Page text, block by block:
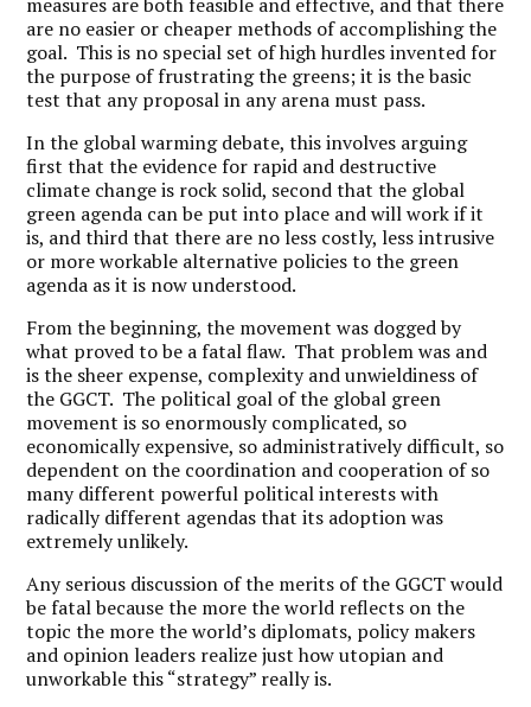
are no easier or cheaper methods of accomplishing the
goal. This is no special set of high hurdles invented for
the purpose of frustrating the greens; it is the basic
test that any proposal in any arena must pass.
In the global warming debate, this involves arguing
first that the evidence for rapid and destructive
climate change is rock solid, second that the global
green agenda can be put into place and will work if it
is, and third that there are no less costly, less intrusive
or more workable alternative policies to the green
agenda as it is now understood.
From the beginning, the movement was dogged by
what proved to be a fatal flaw. That problem was and
is the sheer expense, complexity and unwieldiness of
the GGCT. The political goal of the global green
movement is so enormously complicated, so
economically expensive, so administratively difficult, so
dependent on the coordination and cooperation of so
many different powerful political interests with
radically different agendas that its adoption was
extremely unlikely.
Any serious discussion of the merits of the GGCT would
be fatal because the more the world reflects on the
topic the more the world’s diplomats, policy makers
and opinion leaders realize just how utopian and
unworkable this “strategy” really is.